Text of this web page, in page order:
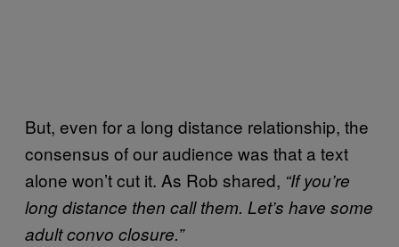
But, even for a long distance relationship, the
consensus of our audience was that a text
alone won’t cut it. As Rob shared, “If you’re
long distance then call them. Let’s have some
adult convo closure.”